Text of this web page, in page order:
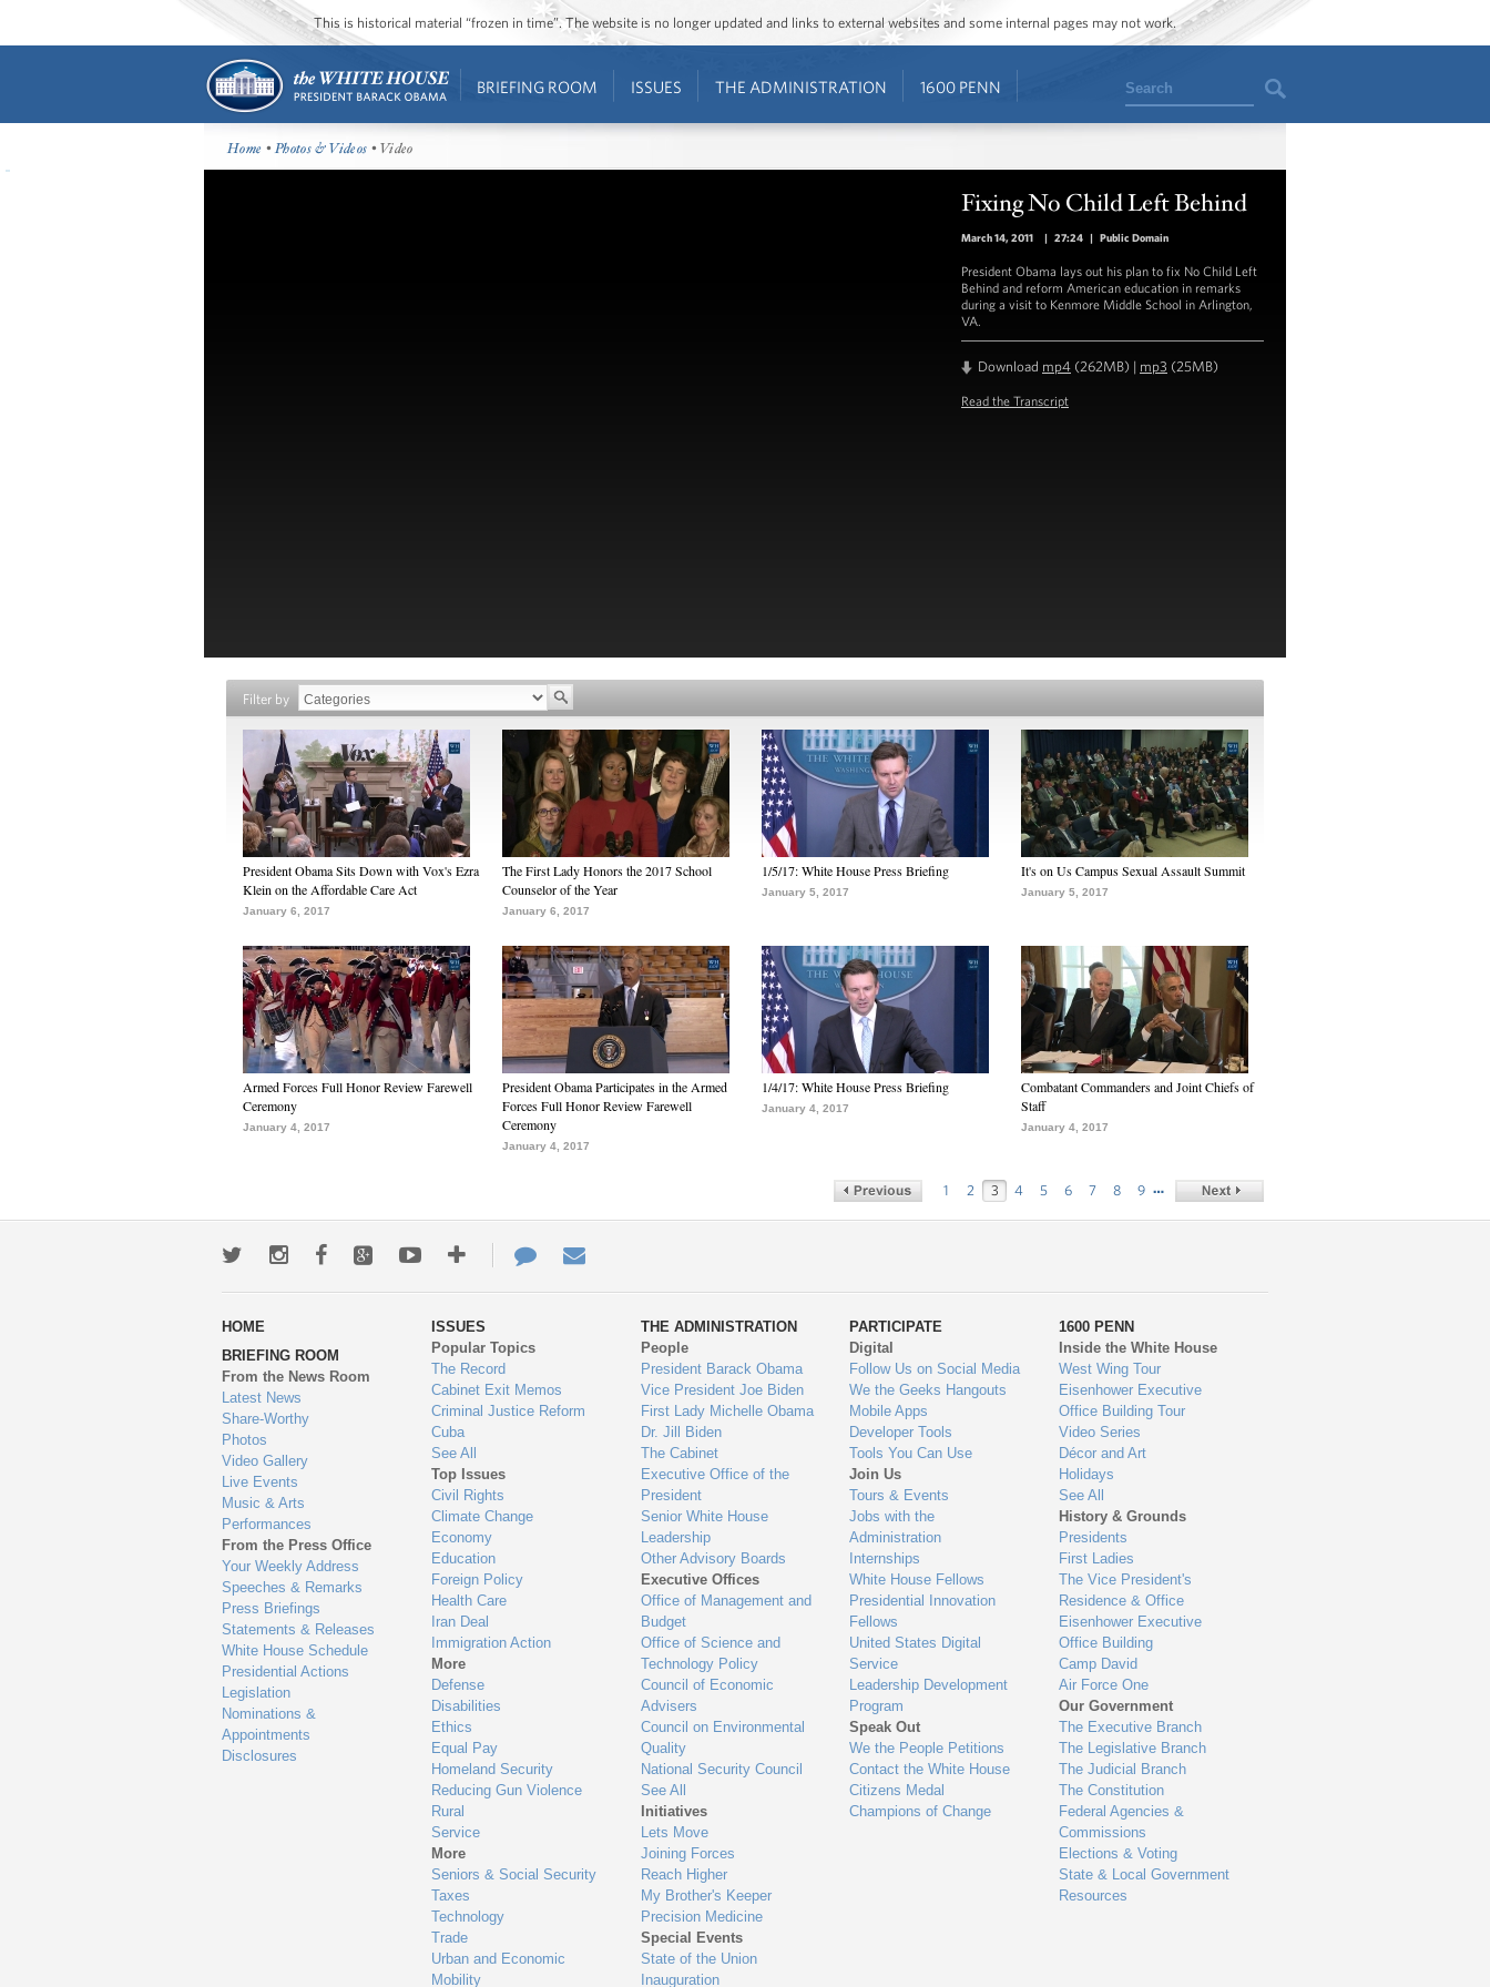
This is historical material “frozen in time”. The website is no longer updated and links to external websites and some internal pages may not work.
BRIEFING ROOM ISSUES THE ADMINISTRATION 1600 PENN Search
Home •Photos & Videos • Video
Fixing No Child Left Behind
March 14, 2011 | 27:24 | Public Domain
President Obama lays out his plan to fix No Child Left
Behind and reform American education in remarks
during a visit to Kenmore Middle School in Arlington,
VA.
Download mp4 (262MB) | mp3 (25MB)
Read the Transcript
Filter by
President Obama Sits Down with Vox's Ezra
Klein on the Affordable Care Act
January 6, 2017
The First Lady Honors the 2017 School
Counselor of the Year
January 6, 2017
1/5/17: White House Press Briefing
January 5, 2017
It's on Us Campus Sexual Assault Summit
January 5, 2017
Armed Forces Full Honor Review Farewell
Ceremony
January 4, 2017
President Obama Participates in the Armed
Forces Full Honor Review Farewell
Ceremony
January 4, 2017
1/4/17: White House Press Briefing
January 4, 2017
Combatant Commanders and Joint Chiefs of
Staff
January 4, 2017
1 2 3 4 5 6 7 8 9 …